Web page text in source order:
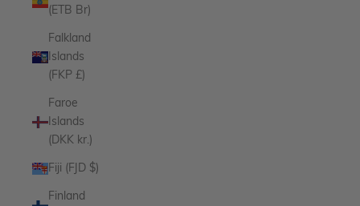
(ETB Br)
Falkland
Islands
(FKP £)
Faroe
Islands
(DKK kr.)
Fiji (FJD $)
Finland